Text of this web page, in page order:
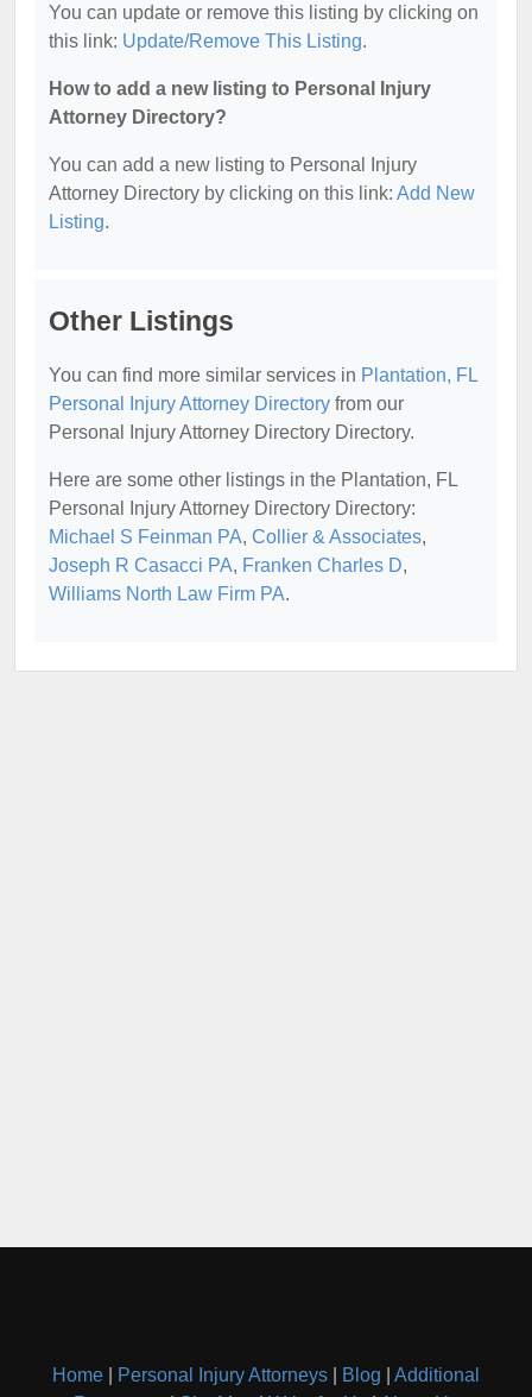
You can update or remove this listing by clicking on
this link: Update/Remove This Listing.
How to add a new listing to Personal Injury
Attorney Directory?
You can add a new listing to Personal Injury
Attorney Directory by clicking on this link: Add New
Listing.
Other Listings
You can find more similar services in Plantation, FL
Personal Injury Attorney Directory from our
Personal Injury Attorney Directory Directory.
Here are some other listings in the Plantation, FL
Personal Injury Attorney Directory Directory:
Michael S Feinman PA, Collier & Associates,
Joseph R Casacci PA, Franken Charles D,
Williams North Law Firm PA.
Home Personal Injury Attorneys Blog
Additional